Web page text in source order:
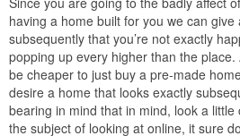
having a home built for you we can
subsequently that you’re not exactly
popping up every higher than the
be cheaper to just buy a pre-made
desire a home that looks exactly
bearing in mind that in mind, look a
the subject of looking at online, it sure